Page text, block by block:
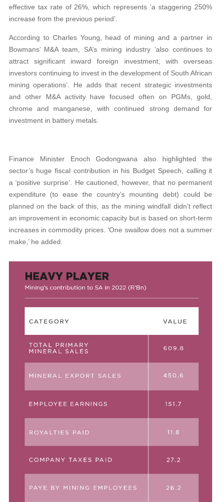
effective tax rate of 26%, which represents ‘a staggering 250%
increase from the previous period’.
According to Charles Young, head of mining and a partner in
Bowmans’ M&A team, SA’s mining industry ‘also continues to
attract significant inward foreign investment, with overseas
investors continuing to invest in the development of South African
mining operations’. He adds that recent strategic investments
and other M&A activity have focused often on PGMs, gold,
chrome and manganese, with continued strong demand for
investment in battery metals.
Finance Minister Enoch Godongwana also highlighted the
sector’s huge fiscal contribution in his Budget Speech, calling it
a ‘positive surprise’. He cautioned, however, that no permanent
expenditure (to ease the country’s mounting debt) could be
planned on the back of this, as the mining windfall didn’t reflect
an improvement in economic capacity but is based on short-term
increases in commodity prices. ‘One swallow does not a summer
make,’ he added.